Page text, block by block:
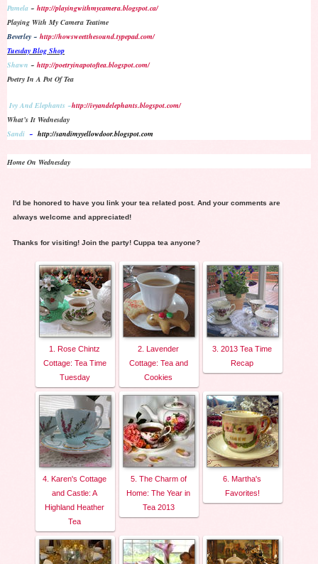
Pamela ~ http://playingwithmycamera.blogspot.ca/
Playing With My Camera Teatime
Beverley ~ http://howsweetthesound.typepad.com/
Tuesday Blog Shop
Shawn ~ http://poetryinapotoftea.blogspot.com/
Poetry In A Pot Of Tea
Ivy And Elephants ~http://ivyandelephants.blogspot.com/
What’s It Wednesday
Sandi ~ http://sandimyyellowdoor.blogspot.com
Home On Wednesday
I'd be honored to have you link your tea related post. And your comments are
always welcome and appreciated!
Thanks for visiting! Join the party! Cuppa tea anyone?
1. Rose Chintz
Cottage: Tea Time
Tuesday
2. Lavender
Cottage: Tea and
Cookies
3. 2013 Tea Time
Recap
4. Karen's Cottage
and Castle: A
Highland Heather
Tea
5. The Charm of
Home: The Year in
Tea 2013
6. Martha's
Favorites!